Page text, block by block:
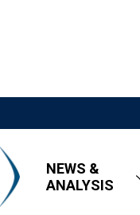
NEWS &
ANALYSIS